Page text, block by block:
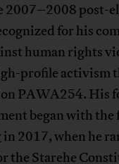
2007–2008 post-
for his
human rights
profile activism
PAWA254. His
began with the
in 2017, when he
the Starehe